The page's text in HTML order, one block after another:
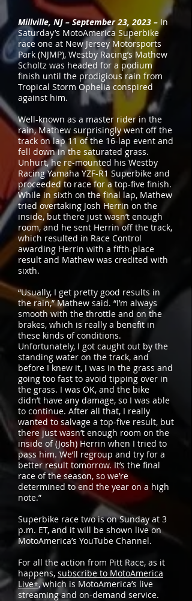
Millville, NJ – September 23, 2023 – In
Saturday’s MotoAmerica Superbike
race one at New Jersey Motorsports
Park (NJMP), Westby Racing’s Mathew
Scholtz was headed for a podium
finish until the prodigious rain from
Tropical Storm Ophelia conspired
against him.
Well-known as a master rider in the
rain, Mathew surprisingly went off the
track on lap 11 of the 16-lap event and
fell down in the saturated grass.
Unhurt, he re-mounted his Westby
Racing Yamaha YZF-R1 Superbike and
proceeded to race for a top-five finish.
While in sixth on the final lap, Mathew
tried overtaking Josh Herrin on the
inside, but there just wasn’t enough
room, and he sent Herrin off the track,
which resulted in Race Control
awarding Herrin with a fifth-place
result and Mathew was credited with
sixth.
“Usually, I get pretty good results in
the rain,” Mathew said. “I’m always
smooth with the throttle and on the
brakes, which is really a benefit in
these kinds of conditions.
Unfortunately, I got caught out by the
standing water on the track, and
before I knew it, I was in the grass and
going too fast to avoid tipping over in
the grass. I was OK, and the bike
didn’t have any damage, so I was able
to continue. After all that, I really
wanted to salvage a top-five result, but
there just wasn’t enough room on the
inside of (Josh) Herrin when I tried to
pass him. We’ll regroup and try for a
better result tomorrow. It’s the final
race of the season, so we’re
determined to end the year on a high
note.”
Superbike race two is on Sunday at 3
p.m. ET, and it will be shown live on
MotoAmerica’s YouTube Channel.
For all the action from Pitt Race, as it
happens, subscribe to MotoAmerica
Live+, which is MotoAmerica’s live
streaming and on-demand service.